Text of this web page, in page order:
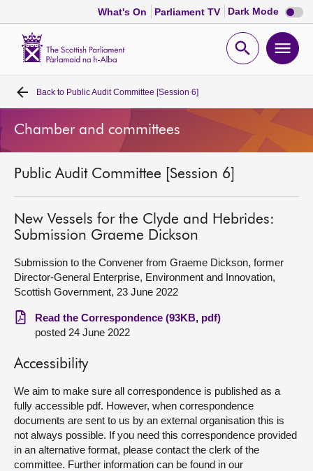
What's On Parliament TV Dark Mode Dark
mode
Open
Home
Bills and laws
MSPs
Chamber and committees
Get involved
Visit
About
Back to Public Audit Committee [Session 6]
Chamber and committees
Public Audit Committee [Session 6]
New Vessels for the Clyde and Hebrides:
Submission Graeme Dickson
Submission to the Convener from Graeme Dickson, former
Director-General Enterprise, Environment and Innovation,
Scottish Government, 23 June 2022
Read the Correspondence (93KB, pdf)
posted 24 June 2022
Accessibility
We aim to make sure all correspondence is published as a
fully accessible pdf. However, when correspondence
documents are sent to us by an external organisation this is
not always possible. If you need this correspondence provided
in an alternative format, please contact the clerk of the
committee. Further information can be found in our